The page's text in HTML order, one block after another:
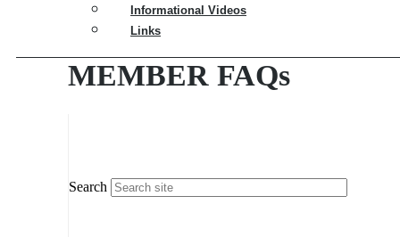
Informational Videos
Links
MEMBER FAQs
Search